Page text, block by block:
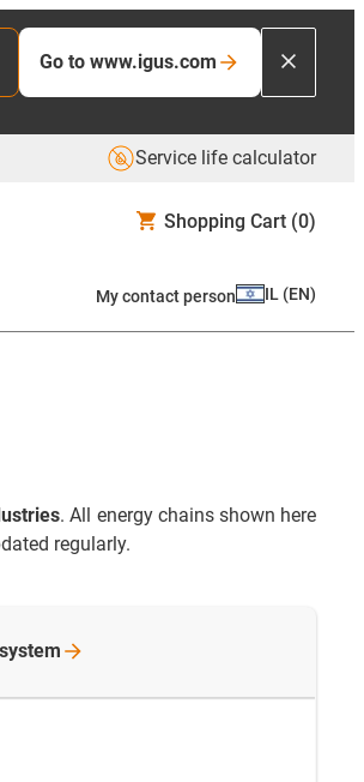
Go to www.igus.com
Service life calculator
Shopping Cart (0)
My contact person IL (EN)
. All energy chains shown here
regularly.
system